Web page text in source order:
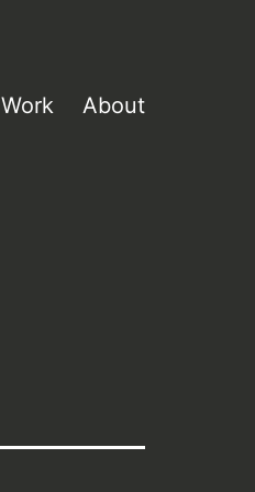
Work About